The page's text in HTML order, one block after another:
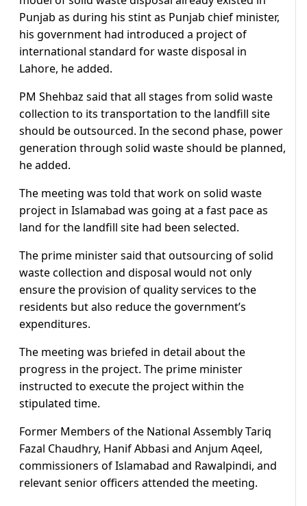
Punjab as during his stint as Punjab chief minister,
his government had introduced a project of
international standard for waste disposal in
Lahore, he added.
PM Shehbaz said that all stages from solid waste
collection to its transportation to the landfill site
should be outsourced. In the second phase, power
generation through solid waste should be planned,
he added.
The meeting was told that work on solid waste
project in Islamabad was going at a fast pace as
land for the landfill site had been selected.
The prime minister said that outsourcing of solid
waste collection and disposal would not only
ensure the provision of quality services to the
residents but also reduce the government’s
expenditures.
The meeting was briefed in detail about the
progress in the project. The prime minister
instructed to execute the project within the
stipulated time.
Former Members of the National Assembly Tariq
Fazal Chaudhry, Hanif Abbasi and Anjum Aqeel,
commissioners of Islamabad and Rawalpindi, and
relevant senior officers attended the meeting.